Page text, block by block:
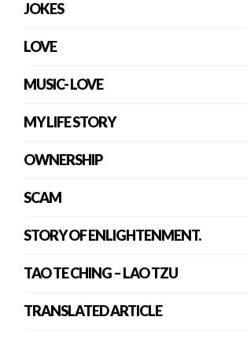
JOKES
LOVE
MUSIC- LOVE
MY LIFE STORY
OWNERSHIP
SCAM
STORY OF ENLIGHTENMENT.
TAO TE CHING – LAO TZU
TRANSLATED ARTICLE